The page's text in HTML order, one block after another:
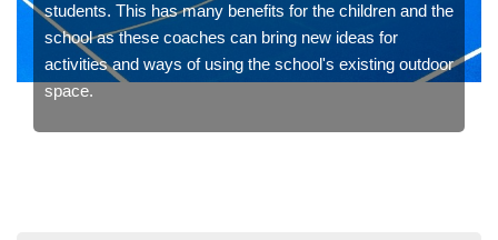
students. This has many benefits for the children and the
school as these coaches can bring new ideas for
activities and ways of using the school's existing outdoor
space.